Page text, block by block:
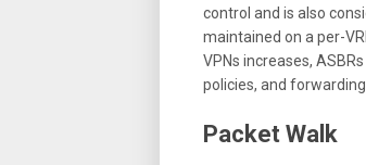
control and is also
maintained on a per-
VPNs increases,
policies, and
Packet Walk